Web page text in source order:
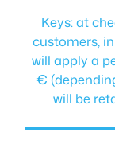
Keys: at
customers,
will apply a
€
will be